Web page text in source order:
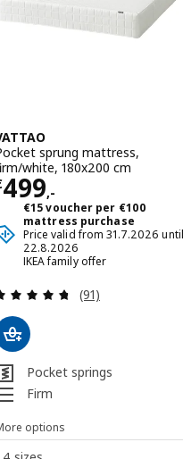
sprung mattress,
white, 180x200 cm
499,-€ 499,-
€15 voucher per €100
mattress purchase
Price valid from 31.7.2026 until
22.8.2026
IKEA family offer
Review: 4.7 out
(91)
Pocket springs
Firm
options